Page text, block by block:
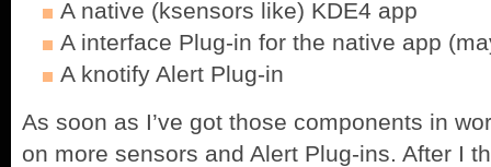
A native (ksensors like) KDE4 app
A interface Plug-in for the native app
A knotify Alert Plug-in
As soon as I’ve got those components in
on more sensors and Alert Plug-ins. After I